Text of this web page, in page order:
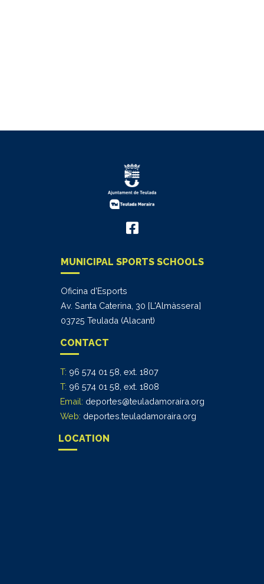
MUNICIPAL SPORTS SCHOOLS
Oficina d'Esports
Av. Santa Caterina, 30 [L'Almàssera]
03725 Teulada (Alacant)
CONTACT
T: 96 574 01 58, ext. 1807
T: 96 574 01 58, ext. 1808
Email: deportes@teuladamoraira.org
Web: deportes.teuladamoraira.org
LOCATION